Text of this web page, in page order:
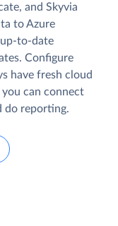
and Skyvia
to Azure
to-date
Configure
have fresh cloud
can connect
do reporting.